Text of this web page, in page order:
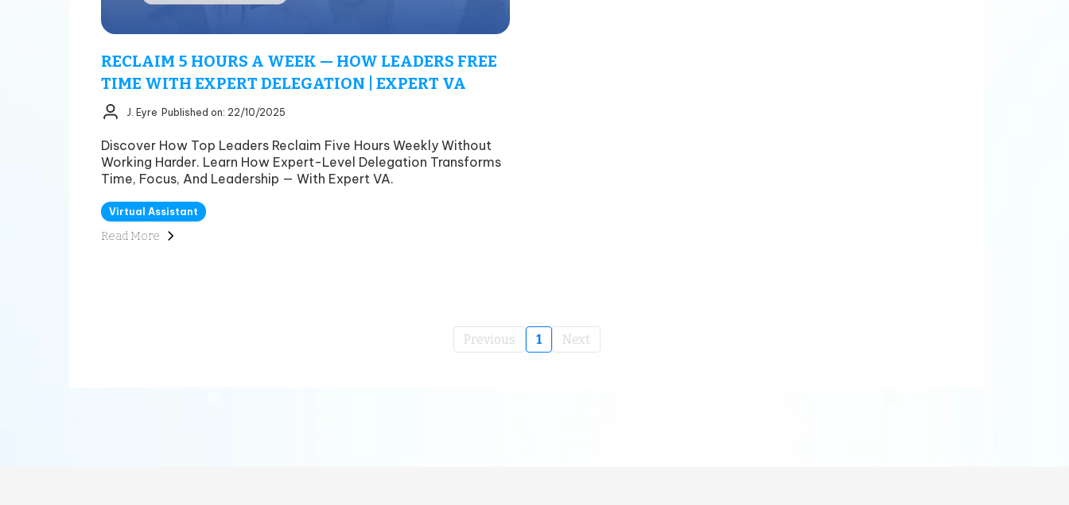
RECLAIM 5 HOURS A WEEK — HOW LEADERS FREE
TIME WITH EXPERT DELEGATION | EXPERT VA
J. Eyre Published on: 22/10/2025
Discover How Top Leaders Reclaim Five Hours Weekly Without
Working Harder. Learn How Expert-Level Delegation Transforms
Time, Focus, And Leadership — With Expert VA.
Virtual Assistant
Read More
Previous 1 Next